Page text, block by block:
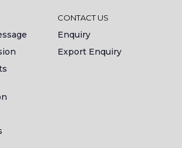
CONTACT US
Enquiry
Export Enquiry